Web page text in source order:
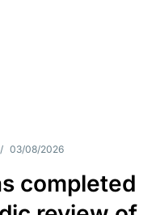
/ 03/08/2026
completed